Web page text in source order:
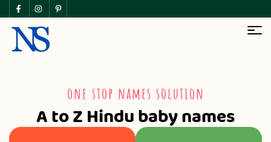
A to Z Hindu baby names
one stop names solution